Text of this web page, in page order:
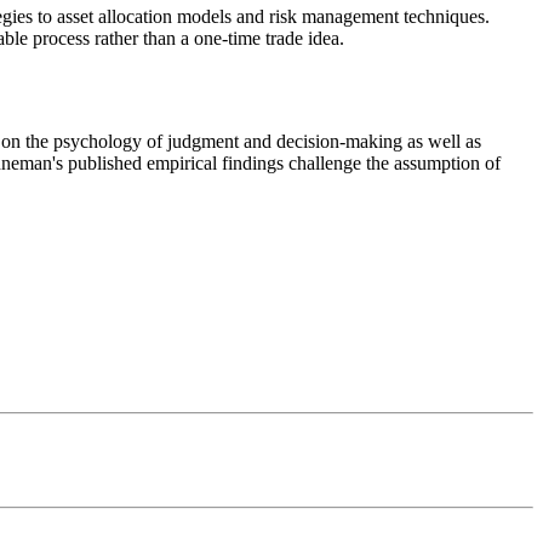
to asset allocation models and risk management techniques.
process rather than a one-time trade idea.
published empirical findings challenge the assumption of